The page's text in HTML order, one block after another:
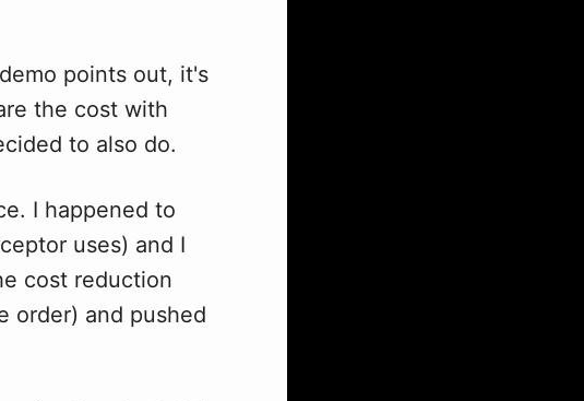
points out, it's
the cost with
to also do.
I happened to
uses) and I
cost reduction
order) and pushed